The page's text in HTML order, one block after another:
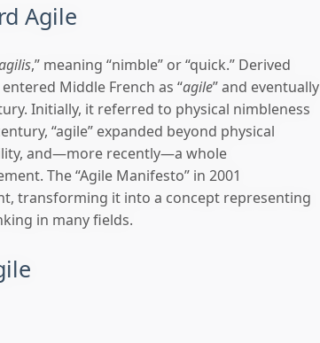
Agile
,” meaning “nimble” or “quick.” Derived
entered Middle French as “agile” and eventually
Initially, it referred to physical nimbleness
“agile” expanded beyond physical
and—more recently—a whole
The “Agile Manifesto” in 2001
transforming it into a concept representing
in many fields.